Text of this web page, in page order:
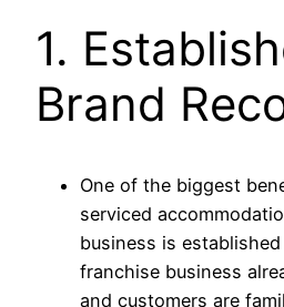
1.
Brand
One of the biggest
serviced
business is
franchise business
and customers are